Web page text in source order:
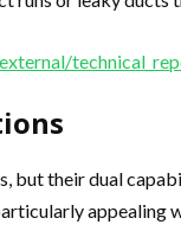
their dual
appealing